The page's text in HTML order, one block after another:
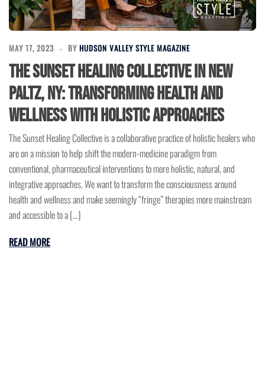
MAY 17, 2023 BY HUDSON VALLEY STYLE MAGAZINE
The Sunset Healing Collective in New
Paltz, NY: Transforming Health and
Wellness with Holistic Approaches
The Sunset Healing Collective is a collaborative practice of holistic healers who
are on a mission to help shift the modern-medicine paradigm from
conventional, pharmaceutical interventions to more holistic, natural, and
integrative approaches. We want to transform the consciousness around
health and wellness and make seemingly “fringe” therapies more mainstream
and accessible to a […]
READ MORE